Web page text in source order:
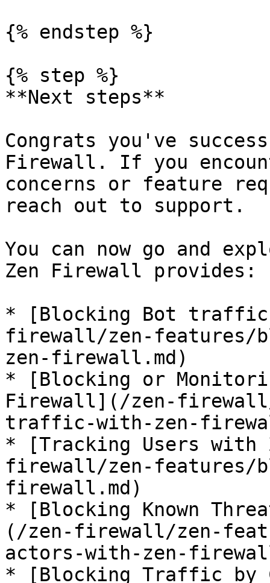
{% endstep %}
{% step %}
**Next steps**
Congrats you've
Firewall. If you
concerns or feature
reach out to support.
You can now go and
Zen Firewall provides:
* [Blocking Bot
firewall/zen-
zen-firewall.md)
* [Blocking or
Firewall](/zen-
traffic-with-zen-
* [Tracking Users
firewall/zen-features/
firewall.md)
* [Blocking Known
(/zen-firewall/zen-
actors-with-zen-
* [Blocking Traffic by